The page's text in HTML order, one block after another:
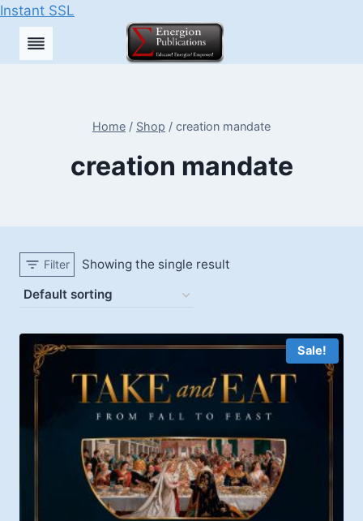
Instant SSL
Skip
Home / Shop / creation mandate
creation mandate
Filter Showing the single result
Sale!